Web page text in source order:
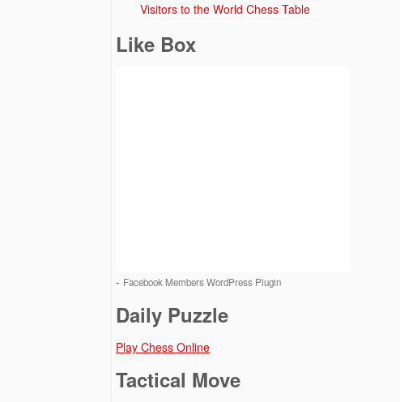
Visitors to the World Chess Table
Like Box
- Facebook Members WordPress Plugin
Daily Puzzle
Play Chess Online
Tactical Move